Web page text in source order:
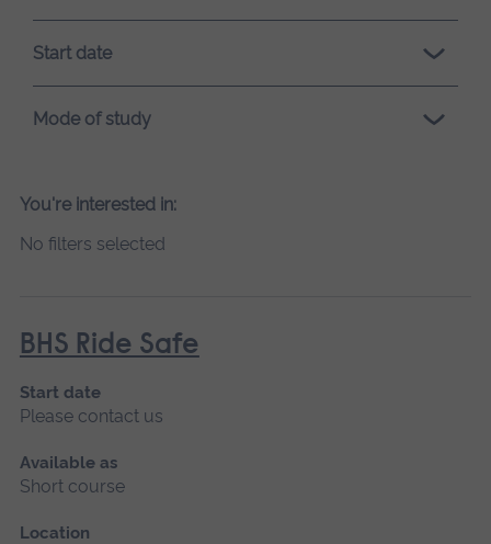
Start date
Mode of study
You're interested in:
No filters selected
BHS Ride Safe
Start date
Please contact us
Available as
Short course
Location